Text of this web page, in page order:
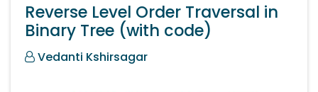
Reverse Level Order Traversal in
Binary Tree (with code)
Vedanti Kshirsagar